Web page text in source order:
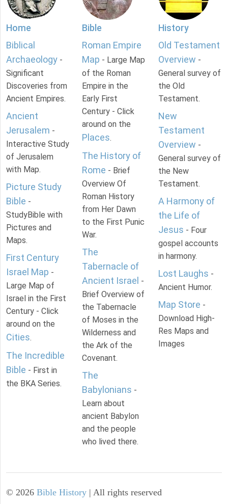
Home
Biblical
Archaeology -
Significant
Discoveries from
Ancient Empires.
Ancient
Jerusalem -
Interactive Study
of Jerusalem
with Map.
Picture Study
Bible -
StudyBible with
Pictures and
Maps.
First Century
Israel Map -
Large Map of
Israel in the First
Century - Click
around on the
Cities.
The Incredible
Bible - First in
the BKA Series.
Bible
Roman Empire
Map - Large Map
of the Roman
Empire in the
Early First
Century - Click
around on the
Places.
The History of
Rome - Brief
Overview Of
Roman History
from Her Dawn
to the First Punic
War.
The
Tabernacle of
Ancient Israel -
Brief Overview of
the Tabernacle
of Moses in the
Wilderness and
the Ark of the
Covenant.
The
Babylonians -
Learn about
ancient Babylon
and the people
who lived there.
History
Old Testament
Overview -
General survey of
the Old
Testament.
New
Testament
Overview -
General survey of
the New
Testament.
A Harmony of
the Life of
Jesus - Four
gospel accounts
in harmony.
Lost Laughs -
Ancient Humor.
Map Store -
Download High-
Res Maps and
Images
© 2026 Bible History | All rights reserved